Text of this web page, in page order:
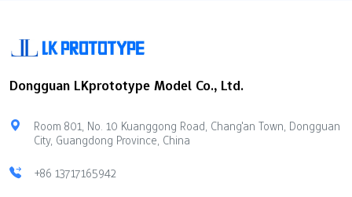
Dongguan LKprototype Model Co., Ltd.
Room 801, No. 10 Kuanggong Road, Chang'an Town, Dongguan
City, Guangdong Province, China
+86 13717165942